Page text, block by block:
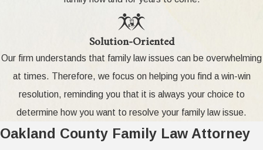
Solution-Oriented
Our firm understands that family law issues can be overwhelming
at times. Therefore, we focus on helping you find a win-win
resolution, reminding you that it is always your choice to
determine how you want to resolve your family law issue.
Oakland County Family Law Attorney